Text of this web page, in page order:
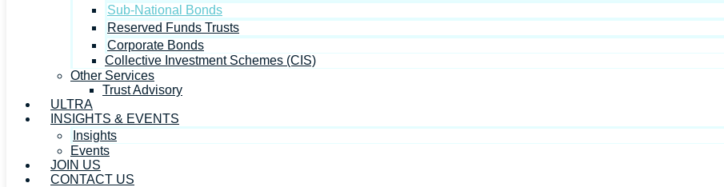
Sub-National Bonds
Reserved Funds Trusts
Corporate Bonds
Collective Investment Schemes (CIS)
Other Services
Trust Advisory
ULTRA
INSIGHTS & EVENTS
Insights
Events
JOIN US
CONTACT US